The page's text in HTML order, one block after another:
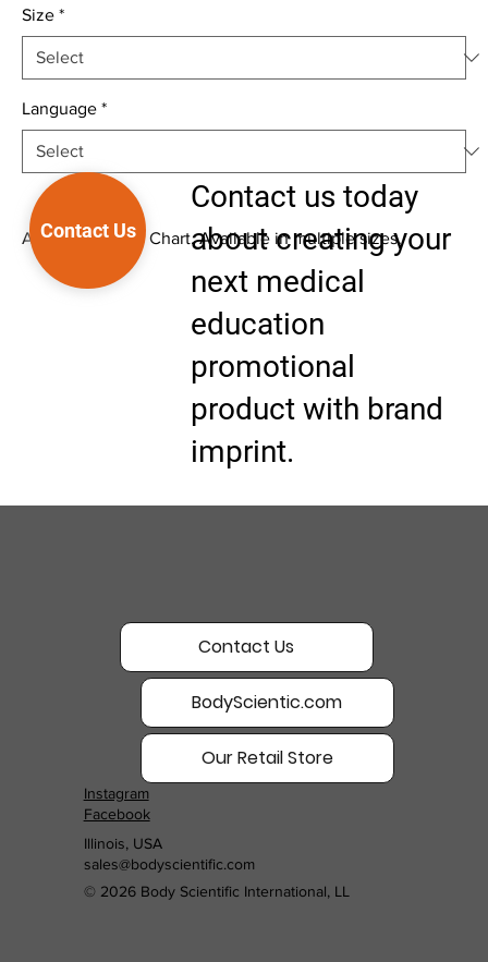
Size *
Language *
Anatomical Wall Chart. Available in multiple sizes.
Contact us today
about creating your
next medical
education
promotional
product with brand
imprint.
Contact Us
Contact Us
BodyScientic.com
Our Retail Store
Instagram
Facebook
Illinois, USA
sales@bodyscientific.com
© 2026 Body Scientific International, LL